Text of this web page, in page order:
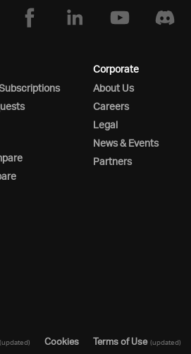
Corporate
About Us
Careers
Legal
News & Events
Partners
(updated) Cookies Terms of Use (updated)